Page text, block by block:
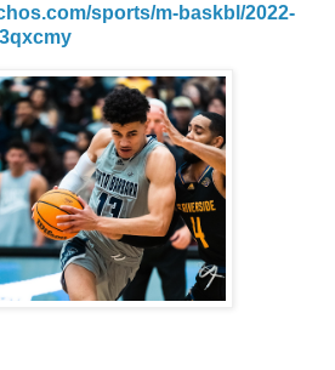
sports/m-baskbl/2022-